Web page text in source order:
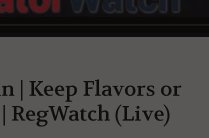
| Keep Flavors or
RegWatch (Live)